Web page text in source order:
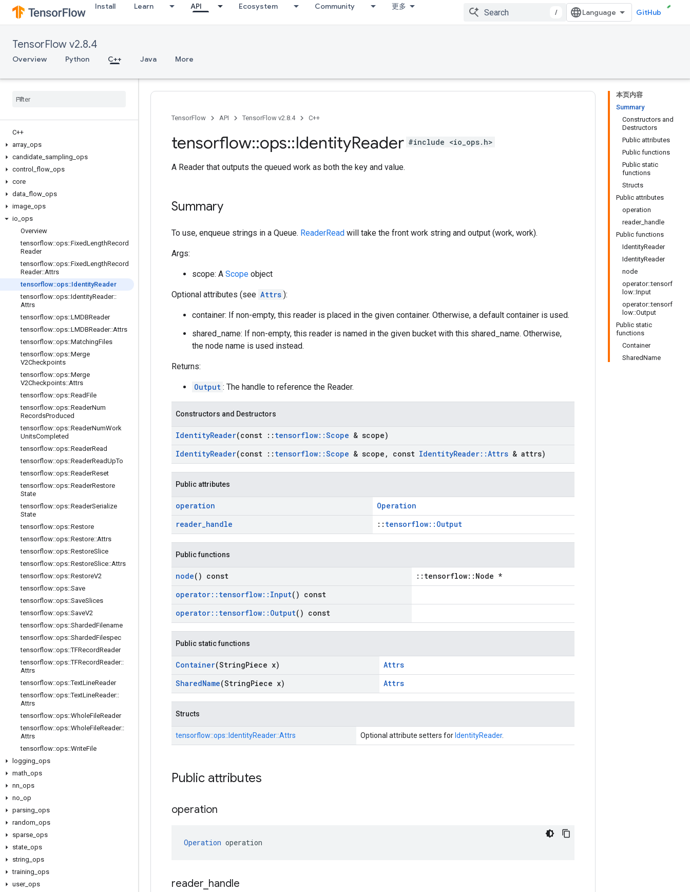
Install Learn API Ecosystem Community 更多
/ GitHub
TensorFlow v2.8.4
Overview Python C++ Java More
C++
array ops
candidate sampling ops
control
flow ops
core
data flow ops
image ops
io ops
Overview
tensorflow::ops::FixedLengthRecord
Reader
tensorflow::ops::FixedLengthRecord
Reader::Attrs
tensorflow::ops::IdentityReader
tensorflow::ops::IdentityReader::
Attrs
tensorflow::ops::LMDBReader
tensorflow::ops::LMDBReader::Attrs
tensorflow::ops::MatchingFiles
tensorflow::ops::Merge
V2Checkpoints
tensorflow::ops::Merge
V2Checkpoints::Attrs
tensorflow::ops::ReadFile
tensorflow::ops::ReaderNum
RecordsProduced
tensorflow::ops::ReaderNumWork
UnitsCompleted
tensorflow::ops::ReaderRead
tensorflow::ops::ReaderReadUpTo
tensorflow::ops::ReaderReset
tensorflow::ops::ReaderRestore
State
tensorflow::ops::ReaderSerialize
State
tensorflow::ops::Restore
tensorflow::ops::Restore::Attrs
tensorflow::ops::RestoreSlice
tensorflow::ops::RestoreSlice::Attrs
tensorflow::ops::RestoreV2
tensorflow::ops::Save
tensorflow::ops::SaveSlices
tensorflow::ops::SaveV2
tensorflow::ops::ShardedFilename
tensorflow::ops::ShardedFilespec
tensorflow::ops::TFRecordReader
tensorflow::ops::TFRecordReader::
Attrs
tensorflow::ops::TextLineReader
tensorflow::ops::TextLineReader::
Attrs
tensorflow::ops::WholeFileReader
tensorflow::ops::WholeFileReader::
Attrs
tensorflow::ops::WriteFile
logging ops
math ops
nn ops
no op
parsing ops
random ops
sparse ops
state ops
string ops
training ops
user_ ops
本页内容
Summary
Constructors and
Destructors
Public attributes
Public functions
Public static
functions
Structs
Public attributes
operation
reader_handle
Public functions
IdentityReader
IdentityReader
node
operator::tensorf
low::Input
operator::tensorf
low::Output
Public static
functions
Container
SharedName
TensorFlow API TensorFlow v2.8.4 C++
tensorflow::ops::IdentityReader #include <io_ops.h>
A Reader that outputs the queued work as both the key and value.
Summary
To use, enqueue strings in a Queue. ReaderRead will take the front work string and output (work, work).
Args:
scope: A Scope object
Optional attributes (see Attrs ):
container: If non-empty, this reader is placed in the given container. Otherwise, a default container is used.
shared_name: If non-empty, this reader is named in the given bucket with this shared_name. Otherwise,
the node name is used instead.
Returns:
Output : The handle to reference the Reader.
Constructors and Destructors
IdentityReader(const :: tensorflow::Scope & scope)
IdentityReader(const :: tensorflow::Scope & scope , const IdentityReader::Attrs & attrs)
Public attributes
operation
Operation
reader_handle :: tensorflow::Output
Public functions
node() const
::tensorflow::Node *
operator:: tensorflow:: Input() const
operator:: tensorflow:: Output() const
Public static functions
Container(StringPiece x)
Attrs
SharedName(StringPiece x) Attrs
Structs
tensorflow::ops:: IdentityReader::Attrs Optional attribute setters for IdentityReader.
Public attributes
operation
Operation operation
reader handle